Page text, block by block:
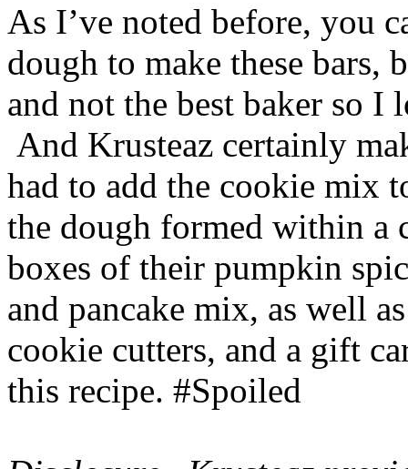
As I’ve noted before, you
dough to make these bars,
and not the best baker so
And Krusteaz certainly
had to add the cookie mix
the dough formed within a
boxes of their pumpkin
and pancake mix, as well
cookie cutters, and a gift
this recipe. #Spoiled